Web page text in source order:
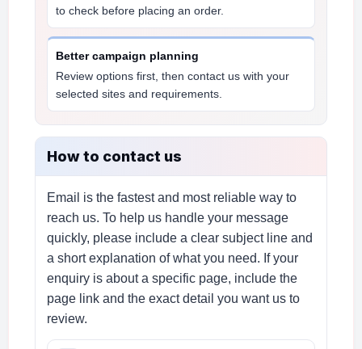
to check before placing an order.
Better campaign planning
Review options first, then contact us with your
selected sites and requirements.
How to contact us
Email is the fastest and most reliable way to
reach us. To help us handle your message
quickly, please include a clear subject line and
a short explanation of what you need. If your
enquiry is about a specific page, include the
page link and the exact detail you want us to
review.